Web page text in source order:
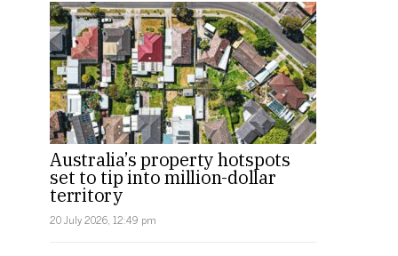
Australia’s property hotspots
set to tip into million-dollar
territory
20 July 2026, 12:49 pm